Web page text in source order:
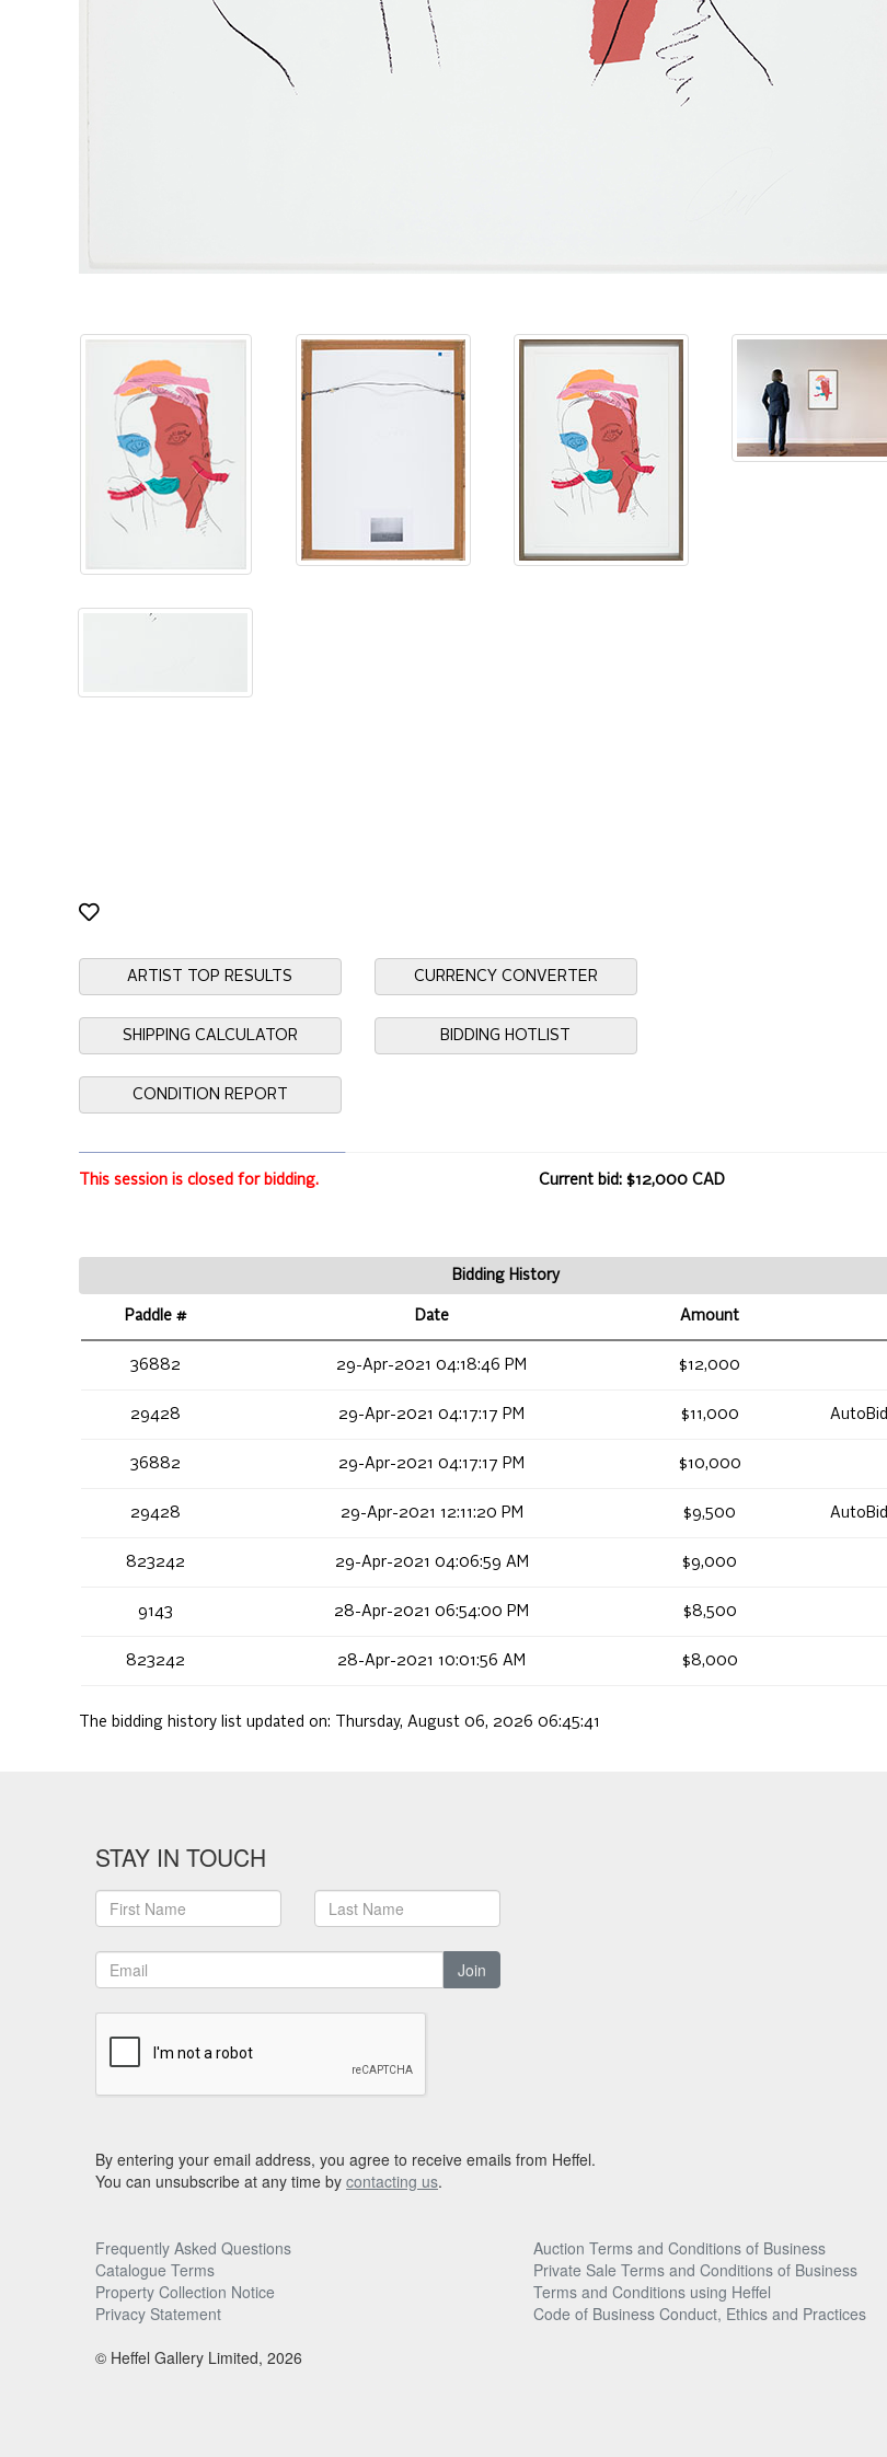
ARTIST TOP RESULTS CURRENCY CONVERTER
SHIPPING CALCULATOR BIDDING HOTLIST
CONDITION REPORT
This session is closed for bidding. Current bid: $12,000 CAD
Bidding History
Paddle # Date Amount
36882 29-Apr-2021 04:18:46 PM $12,000
29428 29-Apr-2021 04:17:17 PM $11,000 AutoBid
36882 29-Apr-2021 04:17:17 PM $10,000
29428 29-Apr-2021 12:11:20 PM $9,500 AutoBid
823242 29-Apr-2021 04:06:59 AM $9,000
9143 28-Apr-2021 06:54:00 PM $8,500
823242 28-Apr-2021 10:01:56 AM $8,000
The bidding history list updated on: Thursday, August 06, 2026 06:45:41
STAY IN TOUCH
Join
By entering your email address, you agree to receive emails from Heffel.
You can unsubscribe at any time by contacting us.
Frequently Asked Questions Auction Terms and Conditions of Business
Catalogue Terms
Private Sale Terms and Conditions of Business
Property Collection Notice
Terms and Conditions using Heffel
Privacy Statement
Code of Business Conduct, Ethics and Practices
© Heffel Gallery Limited, 2026